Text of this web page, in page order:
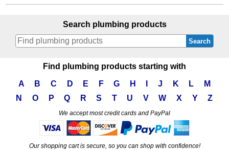
Search plumbing products
Search
Find plumbing products starting with
A
B C D E F G H J K L
M
N
O P Q R S T U V W X Y Z
We accept most credit cards and PayPal
Our shopping cart is secure, so you can shop with confidence!